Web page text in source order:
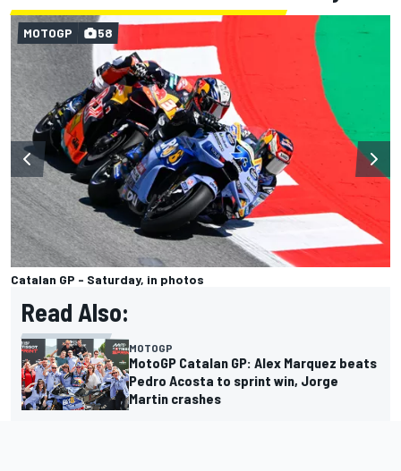
Catalan GP - Saturday, in photos
MOTOGP 58
Read Also:
MOTOGP
MotoGP Catalan GP: Alex Marquez beats
Pedro Acosta to sprint win, Jorge
Martin crashes